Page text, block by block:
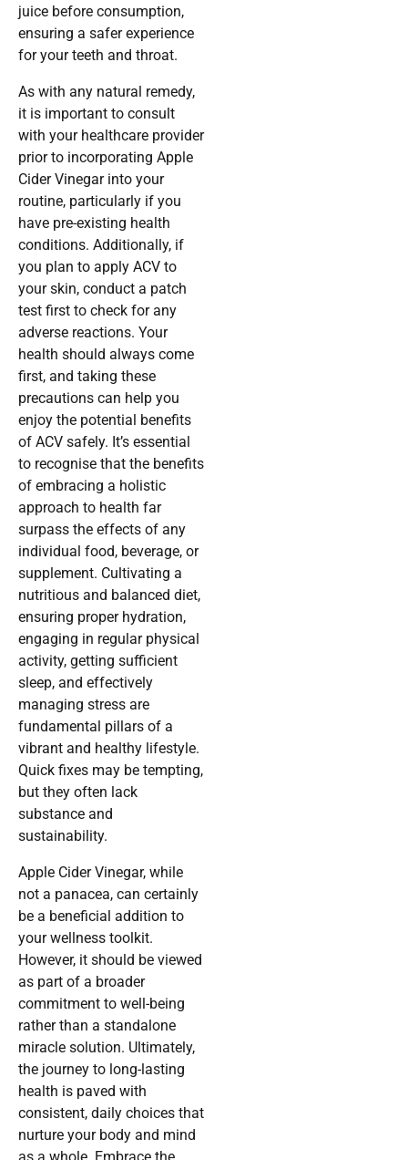
juice before consumption,
ensuring a safer experience
for your teeth and throat.
As with any natural remedy,
it is important to consult
with your healthcare provider
prior to incorporating Apple
Cider Vinegar into your
routine, particularly if you
have pre-existing health
conditions. Additionally, if
you plan to apply ACV to
your skin, conduct a patch
test first to check for any
adverse reactions. Your
health should always come
first, and taking these
precautions can help you
enjoy the potential benefits
of ACV safely. It’s essential
to recognise that the benefits
of embracing a holistic
approach to health far
surpass the effects of any
individual food, beverage, or
supplement. Cultivating a
nutritious and balanced diet,
ensuring proper hydration,
engaging in regular physical
activity, getting sufficient
sleep, and effectively
managing stress are
fundamental pillars of a
vibrant and healthy lifestyle.
Quick fixes may be tempting,
but they often lack
substance and
sustainability.
Apple Cider Vinegar, while
not a panacea, can certainly
be a beneficial addition to
your wellness toolkit.
However, it should be viewed
as part of a broader
commitment to well-being
rather than a standalone
miracle solution. Ultimately,
the journey to long-lasting
health is paved with
consistent, daily choices that
nurture your body and mind